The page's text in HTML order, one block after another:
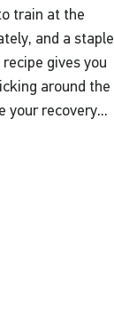
train at the
and a staple
gives you
around the
your recovery...